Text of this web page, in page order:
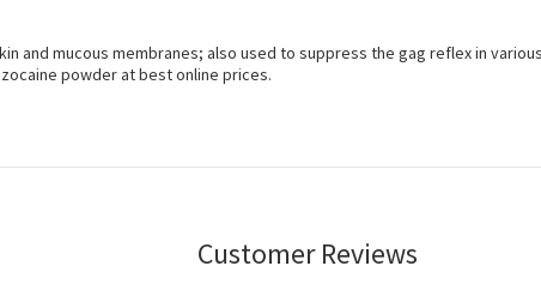
and mucous membranes; also used to suppress the gag reflex in
powder at best online prices.
Customer Reviews